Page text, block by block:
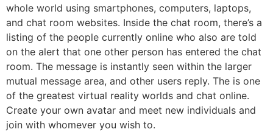
whole world using smartphones, computers, laptops,
and chat room websites. Inside the chat room, there’s a
listing of the people currently online who also are told
on the alert that one other person has entered the chat
room. The message is instantly seen within the larger
mutual message area, and other users reply. The is one
of the greatest virtual reality worlds and chat online.
Create your own avatar and meet new individuals and
join with whomever you wish to.